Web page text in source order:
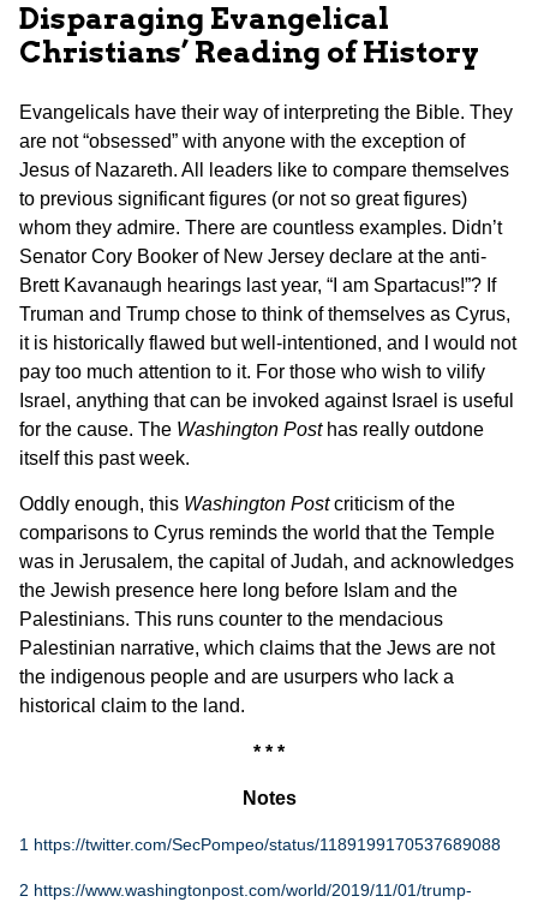
Disparaging Evangelical
Christians’ Reading of History
Evangelicals have their way of interpreting the Bible. They
are not “obsessed” with anyone with the exception of
Jesus of Nazareth. All leaders like to compare themselves
to previous significant figures (or not so great figures)
whom they admire. There are countless examples. Didn’t
Senator Cory Booker of New Jersey declare at the anti-
Brett Kavanaugh hearings last year, “I am Spartacus!”? If
Truman and Trump chose to think of themselves as Cyrus,
it is historically flawed but well-intentioned, and I would not
pay too much attention to it. For those who wish to vilify
Israel, anything that can be invoked against Israel is useful
for the cause. The Washington Posthas really outdone
itself this past week.
Oddly enough, this Washington Postcriticism of the
comparisons to Cyrus reminds the world that the Temple
was in Jerusalem, the capital of Judah, and acknowledges
the Jewish presence here long before Islam and the
Palestinians. This runs counter to the mendacious
Palestinian narrative, which claims that the Jews are not
the indigenous people and are usurpers who lack a
historical claim to the land.
* * *
Notes
1 https://twitter.com/SecPompeo/status/1189199170537689088
2 https://www.washingtonpost.com/world/2019/11/01/trump-